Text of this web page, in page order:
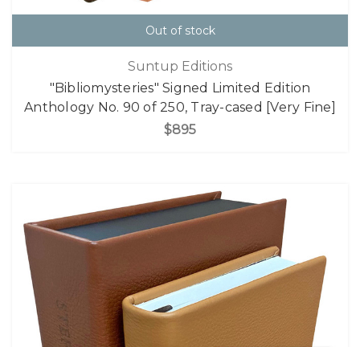
Out of stock
Suntup Editions
"Bibliomysteries" Signed Limited Edition
Anthology No. 90 of 250, Tray-cased [Very Fine]
$895